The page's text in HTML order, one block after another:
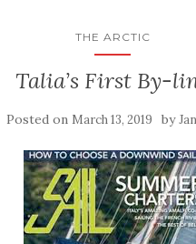
THE ARCTIC
Talia’s First By-
Posted on March 13, 2019 by